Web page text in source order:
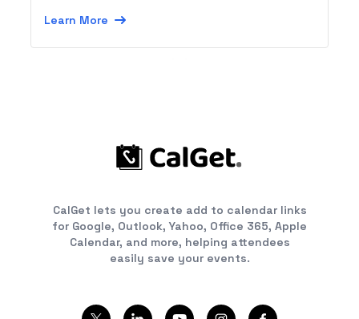
Learn More
CalGet lets you create add to calendar links
for Google, Outlook, Yahoo, Office 365, Apple
Calendar, and more, helping attendees
easily save your events.